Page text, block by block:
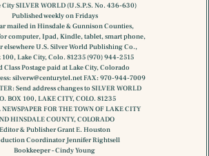
City SILVER WORLD (U.S.P.S. No. 436-630)
Published weekly on Fridays
mailed in Hinsdale & Gunnison Counties,
computer, Ipad, Kindle, tablet, smart phone,
elsewhere U.S. Silver World Publishing Co.,
100, Lake City, Colo. 81235 (970) 944-2515
Class Postage paid at Lake City, Colorado
silverw@centurytel.netFAX: 970-944-7009
Send address changes to SILVER WORLD
BOX 100, LAKE CITY, COLO. 81235
FOR THE TOWN OF LAKE CITY
HINSDALE COUNTY, COLORADO
Editor & Publisher Grant E. Houston
Coordinator Jennifer Rightsell
Bookkeeper – Cindy Young